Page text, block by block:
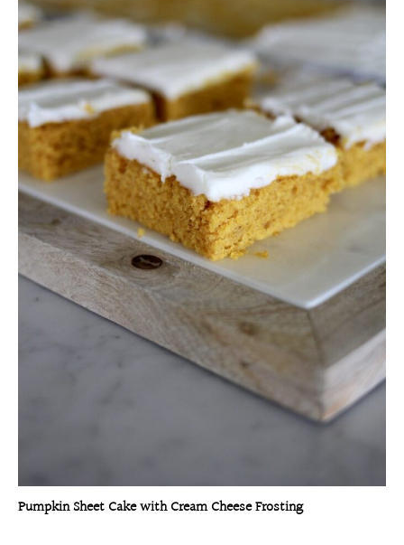
Pumpkin Sheet Cake with Cream Cheese Frosting